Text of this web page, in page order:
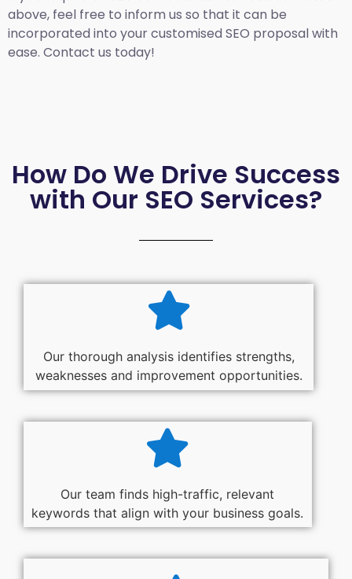
above, feel free to inform us so that it can be
incorporated into your customised SEO proposal with
ease. Contact us today!
How Do We Drive Success
with Our SEO Services?
Our thorough analysis identifies strengths,
weaknesses and improvement opportunities.
Our team finds high-traffic, relevant
keywords that align with your business goals.